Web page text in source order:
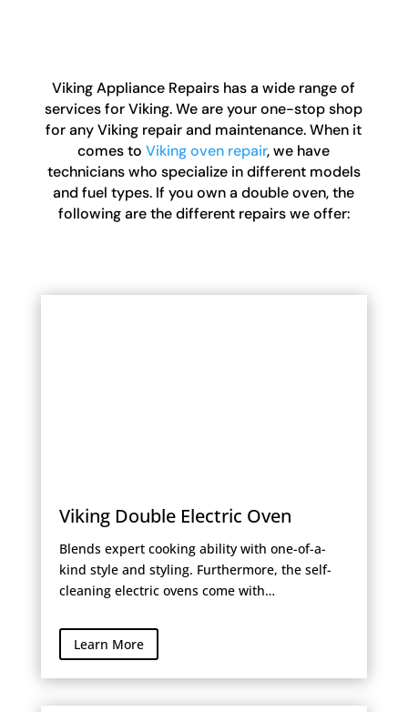
Viking Appliance Repairs has a wide range of
services for Viking. We are your one-stop shop
for any Viking repair and maintenance. When it
comes toViking oven repair, we have
technicians who specialize in different models
and fuel types. If you own a double oven, the
following are the different repairs we offer:
Viking Double Electric Oven
Blends expert cooking ability with one-of-a-
kind style and styling. Furthermore, the self-
cleaning electric ovens come with…
Learn More